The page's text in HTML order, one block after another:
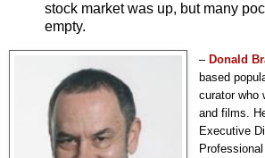
stock market was up, but many
empty.
– Donald
based
curator who
and films.
Executive